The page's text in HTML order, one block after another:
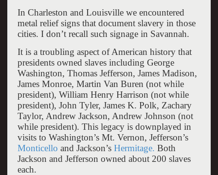
In Charleston and Louisville we encountered
metal relief signs that document slavery in those
cities. I don’t recall such signage in Savannah.
It is a troubling aspect of American history that
presidents owned slaves including George
Washington, Thomas Jefferson, James Madison,
James Monroe, Martin Van Buren (not while
president), William Henry Harrison (not while
president), John Tyler, James K. Polk, Zachary
Taylor, Andrew Jackson, Andrew Johnson (not
while president). This legacy is downplayed in
visits to Washington’s Mt. Vernon, Jefferson’s
Monticello and Jackson’s Hermitage. Both
Jackson and Jefferson owned about 200 slaves
each.